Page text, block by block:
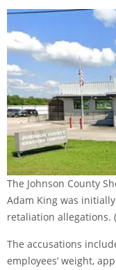
The Johnson County
Adam King was
retaliation allegations.
The accusations
employees’ weight,